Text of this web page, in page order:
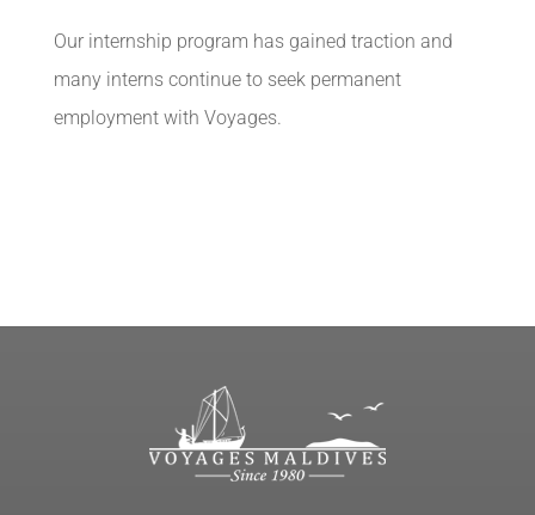
Our internship program has gained traction and
many interns continue to seek permanent
employment with Voyages.